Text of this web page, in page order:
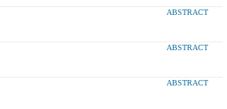
ABSTRACT
ABSTRACT
ABSTRACT